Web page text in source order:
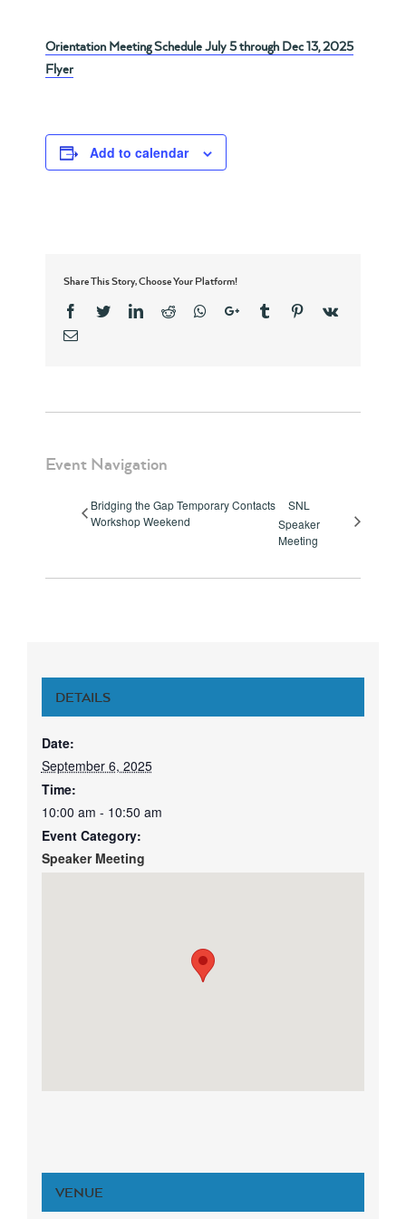
Orientation Meeting Schedule July 5 through Dec 13, 2025
Flyer
Add to calendar
Share This Story, Choose Your Platform!
Facebook
TwitterLinkedinReddit Whatsapp
Google+Tumblr Pinterest
Vk
Email
Event Navigation
Bridging the Gap Temporary Contacts
Workshop Weekend
SNL
Speaker
Meeting
DETAILS
Date:
September 6, 2025
Time:
10:00 am - 10:50 am
Event Category:
Speaker Meeting
VENUE